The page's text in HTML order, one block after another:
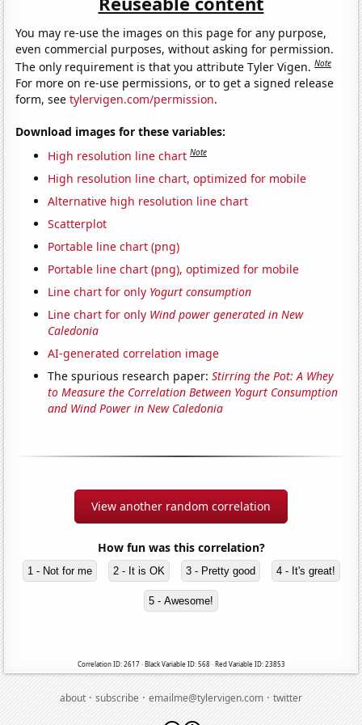
You may re-use the images on this page for any purpose,
even commercial purposes, without asking for permission.
The only requirement is that you attribute Tyler Vigen.Note
For more on re-use permissions, or to get a signed release
form, seetylervigen.com/permission.
Download images for these variables:
High resolution line chart Note
High resolution line chart, optimized for mobile
Alternative high resolution line chart
Scatterplot
Portable line chart (png)
Portable line chart (png), optimized for mobile
Line chart for only Yogurt consumption
Line chart for only Wind power generated in New
Caledonia
AI-generated correlation image
The spurious research paper:Stirring the Pot: A Whey
to Measure the Correlation Between Yogurt Consumption
and Wind Power in New Caledonia
View another random correlation
How fun was this correlation?
1 - Not for me 2 - It is OK 3 - Pretty good 4 - It's great!
5 - Awesome!
Correlation ID: 2617 · Black Variable ID: 568 · Red Variable ID: 23853
about·subscribe·emailme@tylervigen.com·twitter